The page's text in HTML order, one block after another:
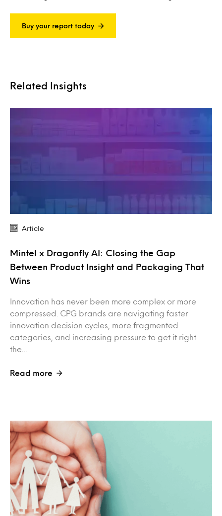
Buy your report today
Related Insights
Article
Mintel x Dragonfly AI: Closing the Gap
Between Product Insight and Packaging That
Wins
Innovation has never been more complex or more
compressed. CPG brands are navigating faster
innovation decision cycles, more fragmented
categories, and increasing pressure to get it right
the…
Read more